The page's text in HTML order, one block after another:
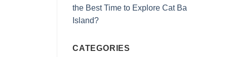
the Best Time to Explore Cat Ba
Island?
CATEGORIES